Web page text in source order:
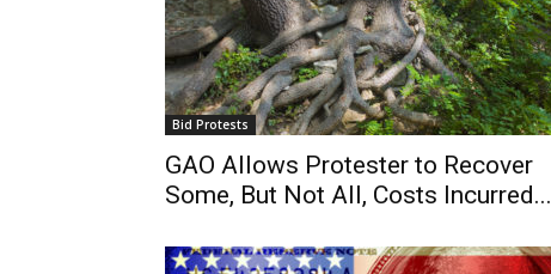
Bid Protests
GAO Allows Protester to Recover
Some, But Not All, Costs Incurred...